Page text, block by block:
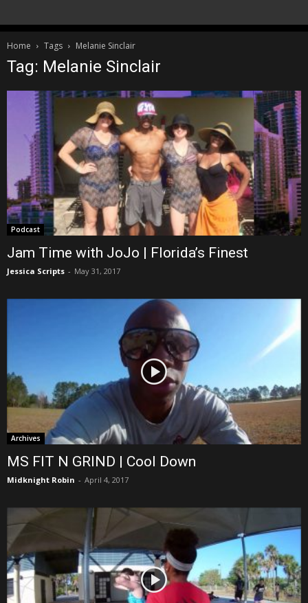
Home Tags Melanie Sinclair
Tag: Melanie Sinclair
Podcast
Jam Time with JoJo | Florida’s Finest
Jessica Scripts - May 31, 2017
Archives
MS FIT N GRIND | Cool Down
Midknight Robin - April 4, 2017